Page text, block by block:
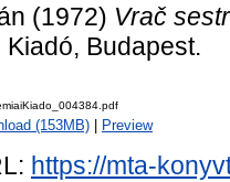
(1972) Vrač
Budapest.
(153MB) Preview
https://mta-